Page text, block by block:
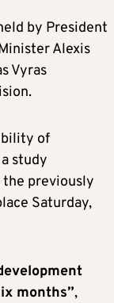
by President
Alexis
Vyras
of
study
the previously
Saturday,
months”,